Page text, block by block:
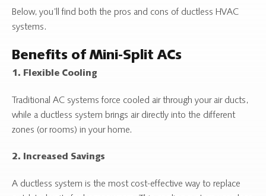
Below, you’ll find both the pros and cons of ductless HVAC
systems.
Benefits of Mini-Split ACs
1. Flexible Cooling
Traditional AC systems force cooled air through your air ducts,
while a ductless system brings air directly into the different
zones (or rooms) in your home.
2. Increased Savings
A ductless system is the most cost-effective way to replace